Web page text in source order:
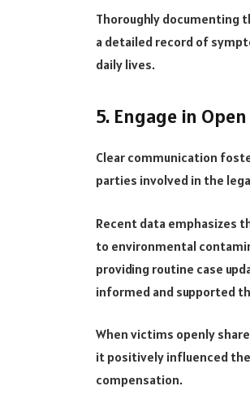
Thoroughly documenting
a detailed record of
daily lives.
5. Engage in
Clear communication
parties involved in the
Recent data emphasizes
to environmental
providing routine case
informed and supported
When victims openly
it positively influenced
compensation.